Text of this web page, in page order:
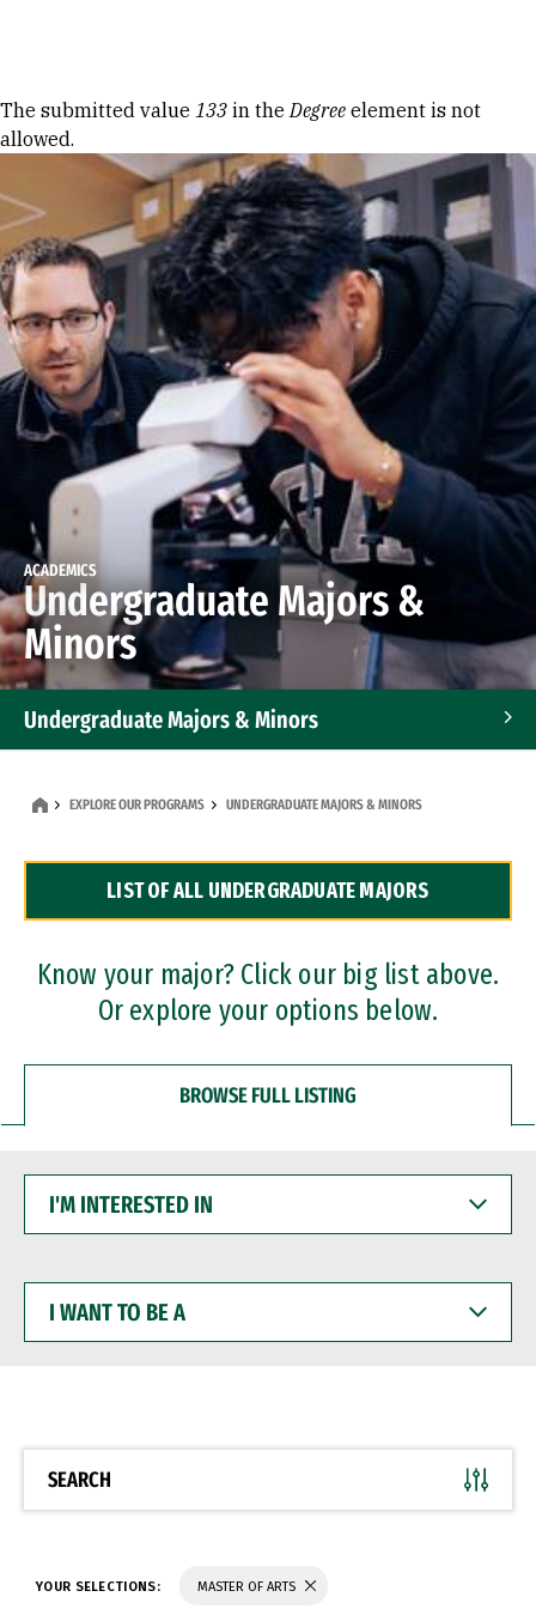
Error message
The submitted value 133 in theDegree element is not
allowed.
ACADEMICS
Undergraduate Majors &
Minors
Undergraduate Majors & Minors
Dual Degree Programs
Professional Certificates
EXPLORE OUR PROGRAMS UNDERGRADUATE MAJORS & MINORS
LIST OF ALL UNDERGRADUATE MAJORS
Know your major? Click our big list above.
Or explore your options below.
BROWSE FULL LISTING
INTERESTED
WANT
BE
SEARCH
YOUR SELECTIONS: MASTER OF ARTS